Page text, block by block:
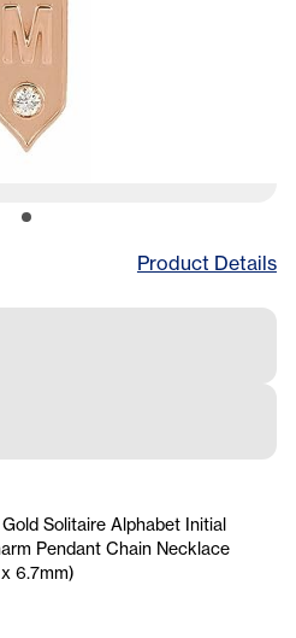
Product Details
Solitaire Alphabet Initial
Pendant Chain Necklace
6.7mm)